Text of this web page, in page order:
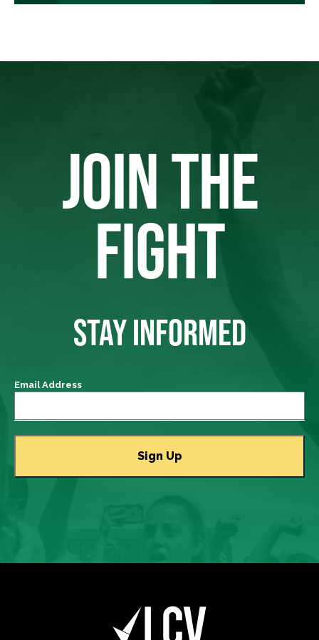
JOIN THE
FIGHT
STAY INFORMED
Email Address